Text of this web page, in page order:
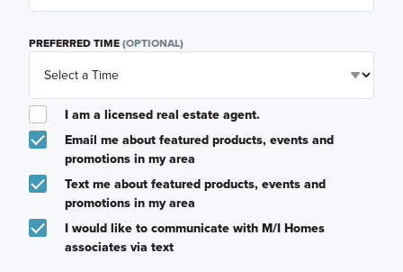
PREFERRED TIME(OPTIONAL)
I am a licensed real estate agent.
Email me about featured products, events and
promotions in my area
Text me about featured products, events and
promotions in my area
I would like to communicate with M/I Homes
associates via text